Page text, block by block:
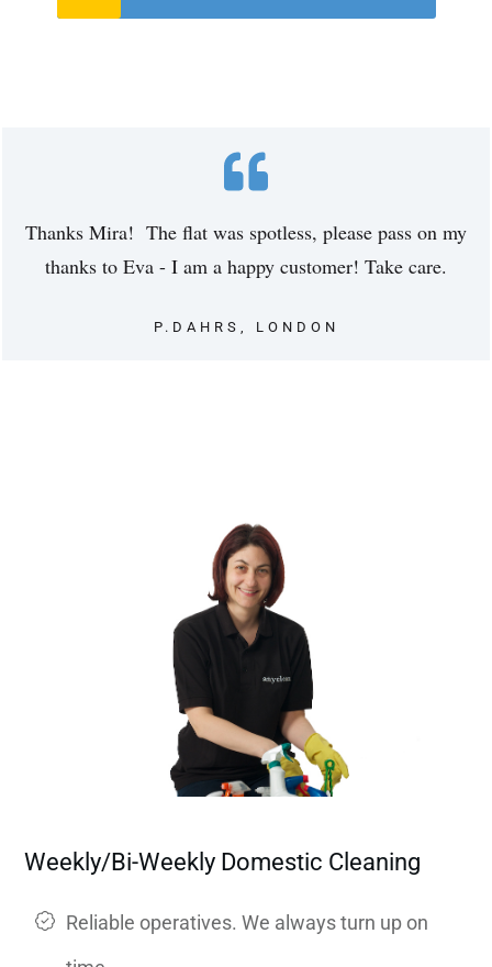
Thanks Mira! The flat was spotless, please pass on my
thanks to Eva - I am a happy customer! Take care.
P.DAHRS, LONDON
Weekly/Bi-Weekly Domestic Cleaning
Reliable operatives. We always turn up on